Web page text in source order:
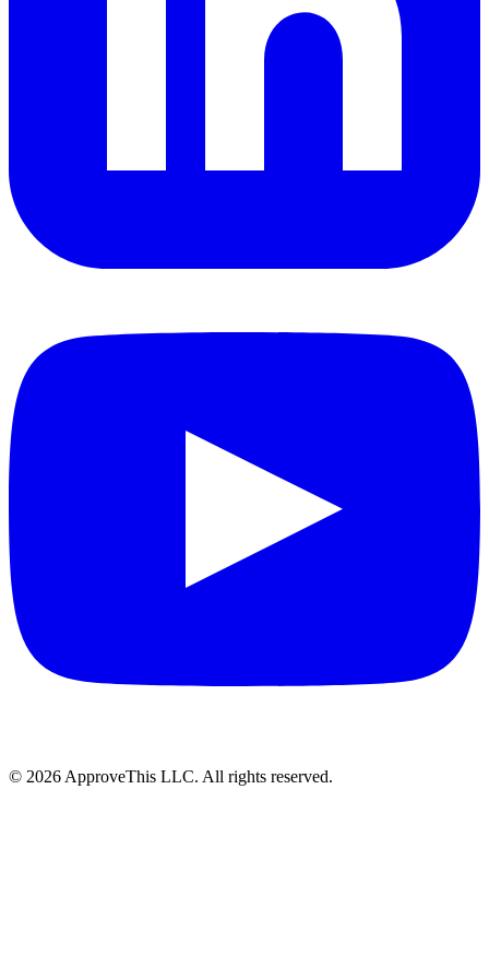
© 2026 ApproveThis LLC. All rights reserved.